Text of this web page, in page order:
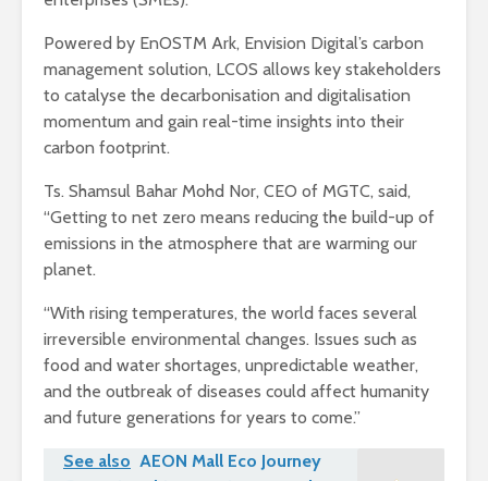
Powered by EnOSTM Ark, Envision Digital’s carbon
management solution, LCOS allows key stakeholders
to catalyse the decarbonisation and digitalisation
momentum and gain real-time insights into their
carbon footprint.
Ts. Shamsul Bahar Mohd Nor, CEO of MGTC, said,
“Getting to net zero means reducing the build-up of
emissions in the atmosphere that are warming our
planet.
“With rising temperatures, the world faces several
irreversible environmental changes. Issues such as
food and water shortages, unpredictable weather,
and the outbreak of diseases could affect humanity
and future generations for years to come.”
See also AEON Mall Eco Journey